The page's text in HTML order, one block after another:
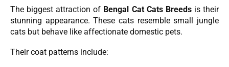
The biggest attraction of Bengal Cat Cats Breedsis their
stunning appearance. These cats resemble small jungle
cats but behave like affectionate domestic pets.
Their coat patterns include: